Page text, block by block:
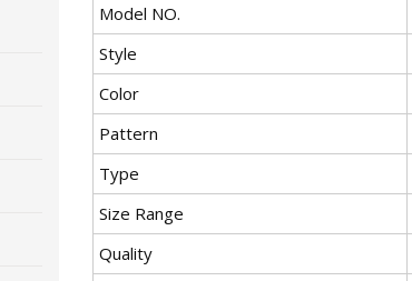
Model NO.
Style
Color
Pattern
Type
Size Range
Quality